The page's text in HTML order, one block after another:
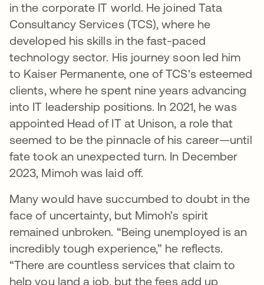
in the corporate IT world. He joined Tata
Consultancy Services (TCS), where he
developed his skills in the fast-paced
technology sector. His journey soon led him
to Kaiser Permanente, one of TCS's esteemed
clients, where he spent nine years advancing
into IT leadership positions. In 2021, he was
appointed Head of IT at Unison, a role that
seemed to be the pinnacle of his career—until
fate took an unexpected turn. In December
2023, Mimoh was laid off.
Many would have succumbed to doubt in the
face of uncertainty, but Mimoh’s spirit
remained unbroken. “Being unemployed is an
incredibly tough experience,” he reflects.
“There are countless services that claim to
help you land a job, but the fees add up